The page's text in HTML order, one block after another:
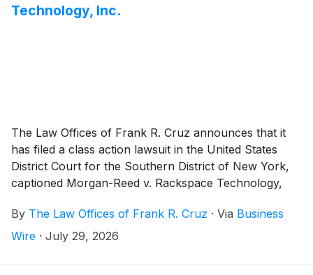
Technology, Inc.
The Law Offices of Frank R. Cruz announces that it
has filed a class action lawsuit in the United States
District Court for the Southern District of New York,
captioned Morgan-Reed v. Rackspace Technology,
persons and entities that purchased or otherwise
acquired Rackspace Technology, Inc. (“Rackspace” or
By The Law Offices of Frank R. Cruz · Via Business
Wire · July 29, 2026